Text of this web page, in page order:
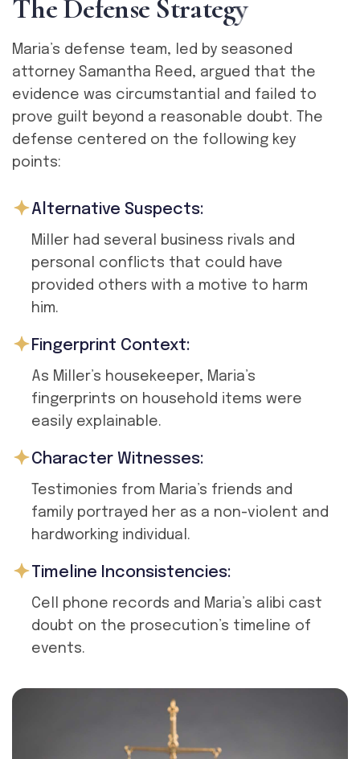
TheDefense Strategy
Maria’s defense team, led by seasoned
attorney Samantha Reed, argued that the
evidence was circumstantial and failed to
prove guilt beyond a reasonable doubt. The
defense centered on the following key
points:
Alternative Suspects:
Miller had several business rivals and
personal conflicts that could have
provided others with a motive to harm
him.
Fingerprint Context:
As Miller’s housekeeper, Maria’s
fingerprints on household items were
easily explainable.
Character Witnesses:
Testimonies from Maria’s friends and
family portrayed her as a non-violent and
hardworking individual.
Timeline Inconsistencies:
Cell phone records and Maria’s alibi cast
doubt on the prosecution’s timeline of
events.